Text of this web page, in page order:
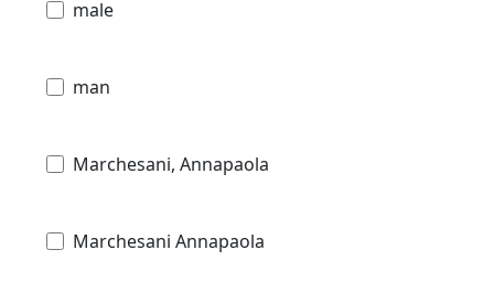
male
man
Marchesani, Annapaola
Marchesani Annapaola